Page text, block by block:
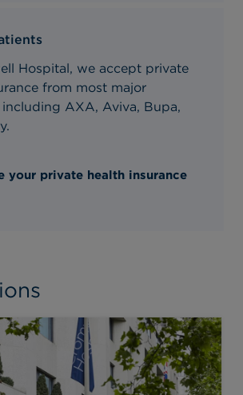
Hospital, we accept private
from most major
AXA, Aviva, Bupa,
your private health insurance